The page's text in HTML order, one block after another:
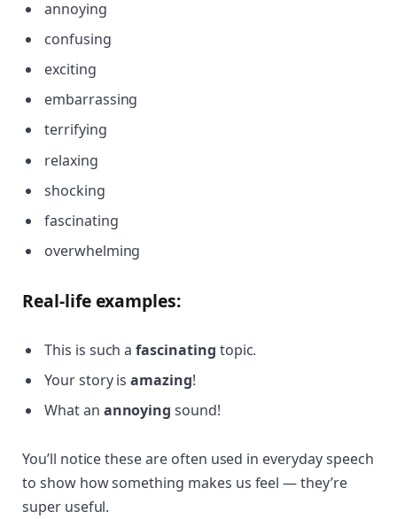
annoying
confusing
exciting
embarrassing
terrifying
relaxing
shocking
fascinating
overwhelming
Real-life examples:
This is such afascinating topic.
Your story isamazing!
What an annoying sound!
You’ll notice these are often used in everyday speech
to show how something makes us feel — they’re
super useful.